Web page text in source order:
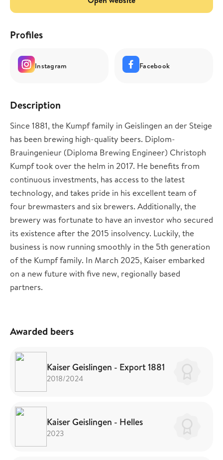
Profiles
Instagram Facebook
Description
Since 1881, the Kumpf family in Geislingen an der Steige
has been brewing high-quality beers. Diplom-
Brauingenieur (Diploma Brewing Engineer) Christoph
Kumpf took over the helm in 2017. He benefits from
continuous investments, has access to the latest
technology, and takes pride in his excellent team of
four brewmasters and six brewers. Additionally, the
brewery was fortunate to have an investor who secured
its existence after the 2015 insolvency. Luckily, the
business is now running smoothly in the 5th generation
of the Kumpf family. In March 2025, Kaiser embarked
on a new future with five new, regionally based
partners.
Awarded beers
Kaiser Geislingen - Export 1881
2018/2024
Kaiser Geislingen - Helles
2023